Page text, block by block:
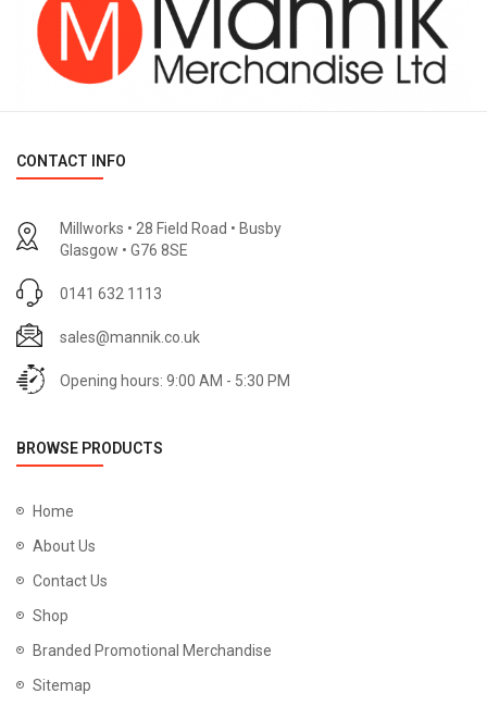
CONTACT INFO
Millworks • 28 Field Road • Busby
Glasgow • G76 8SE
0141 632 1113
sales@mannik.co.uk
Opening hours: 9:00 AM - 5:30 PM
BROWSE PRODUCTS
Home
About Us
Contact Us
Shop
Branded Promotional Merchandise
Sitemap